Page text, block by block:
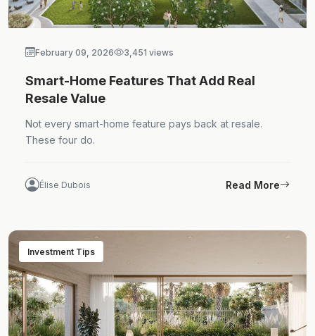
February 09, 2026 3,451 views
Smart-Home Features That Add Real
Resale Value
Not every smart-home feature pays back at resale.
These four do.
Élise Dubois Read More
Investment Tips